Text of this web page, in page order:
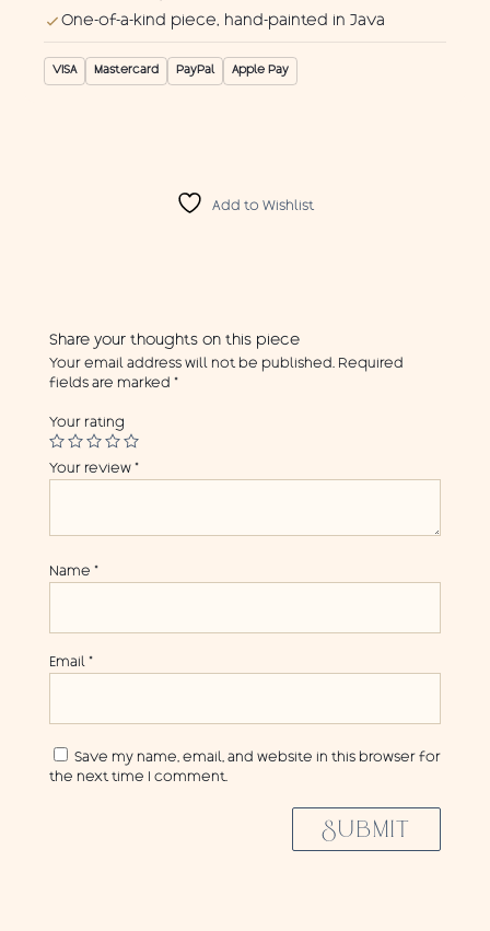
One-of-a-kind piece, hand-painted in Java
VISA Mastercard PayPal Apple Pay
Add to Wishlist
Share your thoughts on this piece
Your email address will not be published. Required
fields are marked *
Your rating
Your review *
Name *
Email *
Save my name, email, and website in this browser for
the next time I comment.
SUBMIT